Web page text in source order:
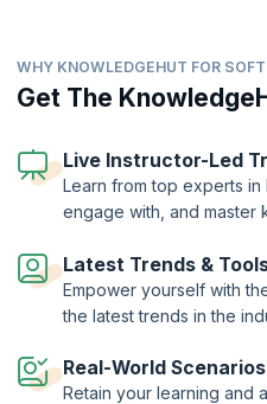
building cohesive teams and
work. Patience and perseverance
who motivates the team into
help you build upon your own
profession. Accelerate your
structured workshop that can take
On successful completion of the
Completion Certificate from
WHY KNOWLEDGEHUT FOR
Get The
Live Instructor-Led
Learn from top experts in
engage with, and master
Latest Trends &
Empower yourself with
the latest trends in the
Real-World Scenarios
Retain your learning and